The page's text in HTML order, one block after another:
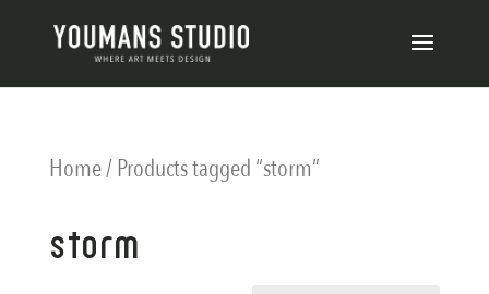
Home/ Products tagged “storm”
storm